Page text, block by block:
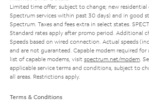
Limited time offer; subject to change; new
Spectrum services within past 30 days) and in good
Spectrum. Taxes and fees extra in select states.
Standard rates apply after promo period. Additional
Speeds based on wired connection. Actual speeds
and are not guaranteed. Capable modem required for
list of capable modems, visit spectrum.net/modem .
applicable service terms and conditions, subject to
all areas. Restrictions apply.
Terms & Conditions